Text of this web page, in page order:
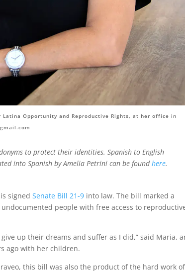
Opportunity and Reproductive Rights, at her office in
to protect their identities. Spanish to English
into Spanish by Amelia Petrini can be foundhere.
signedSenate Bill 21-9 into law. The bill marked a
people with free access to
up their dreams and suffer as I did,” said Maria,
ago with her children.
, this bill was also the product of the hard work of